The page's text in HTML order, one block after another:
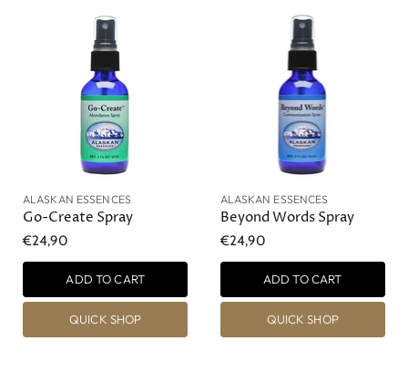
ALASKAN ESSENCES
Go-Create Spray
€24,90
ADD TO CART
QUICK SHOP
ALASKAN ESSENCES
Beyond Words Spray
€24,90
ADD TO CART
QUICK SHOP